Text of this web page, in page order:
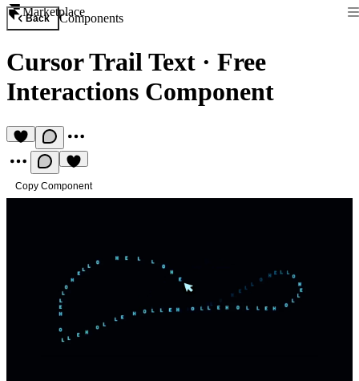
Marketplace
Back Components
Cursor Trail Text · Free
Interactions Component
Copy Component